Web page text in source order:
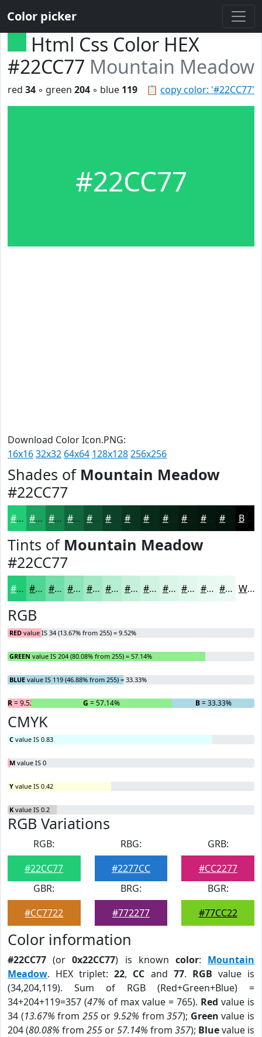
Color picker
Html Css Color HEX
#22CC77 Mountain Meadow
📋 copy color: '#22CC77'
red 34 ◦ green 204 ◦ blue 119
#22CC77
Download Color Icon.PNG:
16x1632x32 64x64 128x128256x256
Shades of Mountain Meadow
#22CC77
#22CC77 #1BA35F #16824C #12683D #0E5331 #0B4227 #09351F #072A19 #062214 #051B10 #04160D #03120A Black
Tints of Mountain Meadow
#22CC77
#22CC77 #4ED692 #71DEA8 #8DE5B9 #A4EAC7 #B6EED2 #C5F1DB #D1F4E2 #DAF6E8 #E1F8ED #E7F9F1 #ECFAF4 White
RGB
RED value IS 34 (13.67% from 255) = 9.52%
GREEN value IS 204 (80.08% from 255) = 57.14%
BLUE value IS 119 (46.88% from 255) = 33.33%
R= 9.52% G = 57.14% B= 33.33%
CMYK
C value IS 0.83
M value IS 0
Y value IS 0.42
K value IS 0.2
RGB Variations
RGB:
#22CC77
RBG:
#2277CC
GRB:
#CC2277
GBR:
#CC7722
BRG:
#772277
BGR:
#77CC22
Color information
#22CC77 (or0x22CC77) is known color: Mountain
Meadow. HEX triplet:22, CC and 77. RGB value is
(34,204,119). Sum of RGB (Red+Green+Blue) =
34+204+119=357 (47% of max value = 765). Red value is
34 (13.67% from 255or9.52% from357); Green value is
204 (80.08% from 255 or57.14% from 357); Bluevalue is